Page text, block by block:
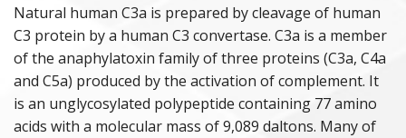
PURIFIED PROTEINS
ANIMAL PROTEINS
ANAPHYLATOXINS
Natural human C3a is prepared by cleavage of human
C3 protein by a human C3 convertase. C3a is a member
of the anaphylatoxin family of three proteins (C3a, C4a
and C5a) produced by the activation of complement. It
is an unglycosylated polypeptide containing 77 amino
acids with a molecular mass of 9,089 daltons. Many of